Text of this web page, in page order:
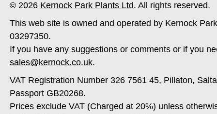
© 2026 Kernock Park Plants Ltd. All rights reserved.
This web site is owned and operated by Kernock
03297350.
If you have any suggestions or comments or if you
sales@kernock.co.uk.
VAT Registration Number 326 7561 45, Pillaton,
Passport GB20268.
Prices exclude VAT (Charged at 20%) unless